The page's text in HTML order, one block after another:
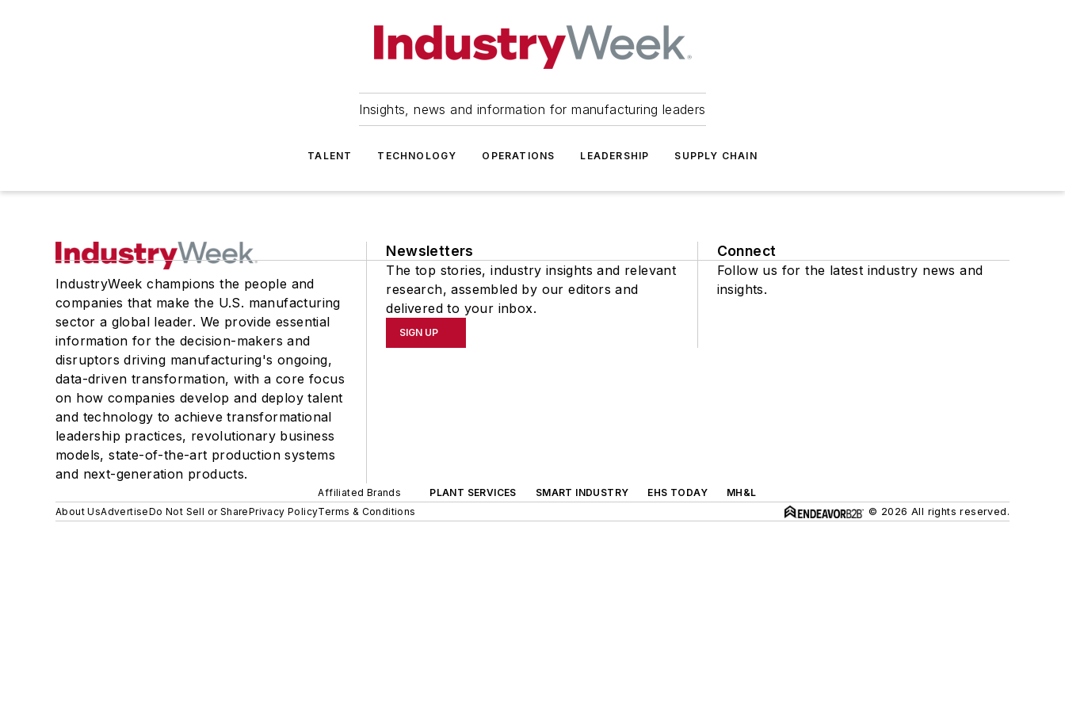
Insights, news and information for manufacturing leaders
TALENT TECHNOLOGY OPERATIONS LEADERSHIP SUPPLY CHAIN
IndustryWeek champions the people and
companies that make the U.S. manufacturing
sector a global leader. We provide essential
information for the decision-makers and
disruptors driving manufacturing's ongoing,
data-driven transformation, with a core focus
on how companies develop and deploy talent
and technology to achieve transformational
leadership practices, revolutionary business
models, state-of-the-art production systems
and next-generation products.
Newsletters
The top stories, industry insights and relevant
research, assembled by our editors and
delivered to your inbox.
SIGN UP
Connect
Follow us for the latest industry news and
insights.
Affiliated Brands PLANT SERVICES SMART INDUSTRY EHS TODAY
MH&L
About UsAdvertiseDo Not Sell or SharePrivacy PolicyTerms & Conditions © 2026 All rights reserved.